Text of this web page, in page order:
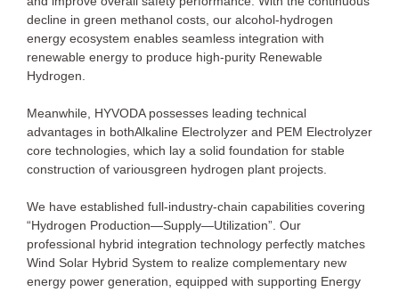
decline in green methanol costs, our alcohol-hydrogen
energy ecosystem enables seamless integration with
renewable energy to produce high-purity Renewable
Hydrogen.
Meanwhile, HYVODA possesses leading technical
advantages in bothAlkaline Electrolyzer and PEM Electrolyzer
core technologies, which lay a solid foundation for stable
construction of variousgreen hydrogen plant projects.
We have established full-industry-chain capabilities covering
“Hydrogen Production—Supply—Utilization”. Our
professional hybrid integration technology perfectly matches
Wind Solar Hybrid System to realize complementary new
energy power generation, equipped with supporting Energy